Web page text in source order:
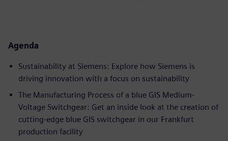
Agenda
Sustainability at Siemens: Explore how Siemens is
driving innovation with a focus on sustainability
The Manufacturing Process of a blue GIS Medium-
Voltage Switchgear: Get an inside look at the creation of
cutting-edge blue GIS switchgear in our Frankfurt
production facility